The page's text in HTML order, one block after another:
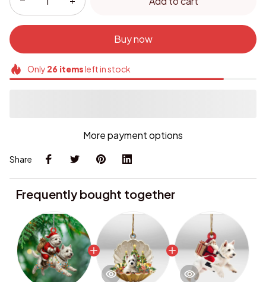
Buy now
Only 26itemsleft in stock
More payment options
Share
Frequently bought together